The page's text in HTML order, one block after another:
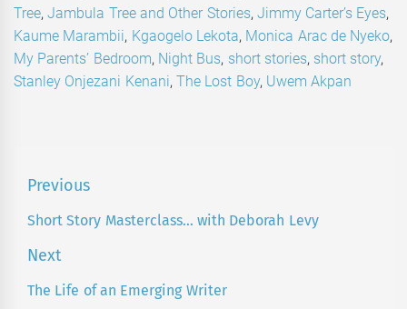
Tree,Jambula Tree and Other Stories, Jimmy Carter’s Eyes,
Kaume Marambii, Kgaogelo Lekota, Monica Arac de Nyeko,
My Parents’ Bedroom, Night Bus, short stories, short story,
Stanley Onjezani Kenani, The Lost Boy, Uwem Akpan
Post
navigation
Previous
Previous
Short Story Masterclass… with Deborah Levy
Next
Next
The Life of an Emerging Writer